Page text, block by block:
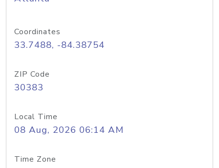
Coordinates
33.7488, -84.38754
ZIP Code
30383
Local Time
08 Aug, 2026 06:14 AM
Time Zone